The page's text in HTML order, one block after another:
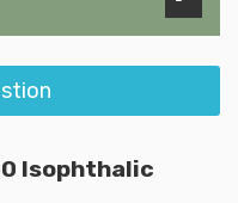
Isophthalic